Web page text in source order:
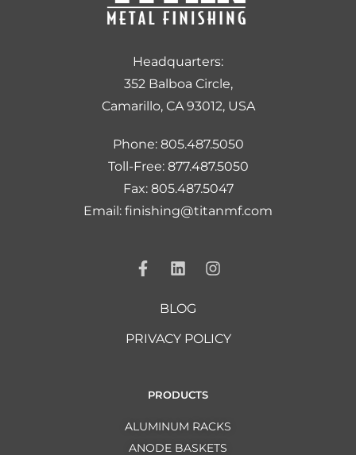
Headquarters:
352 Balboa Circle,
Camarillo, CA 93012, USA
Phone: 805.487.5050
Toll-Free: 877.487.5050
Fax: 805.487.5047
Email: finishing@titanmf.com
BLOG
PRIVACY POLICY
PRODUCTS
ALUMINUM RACKS
ANODE BASKETS